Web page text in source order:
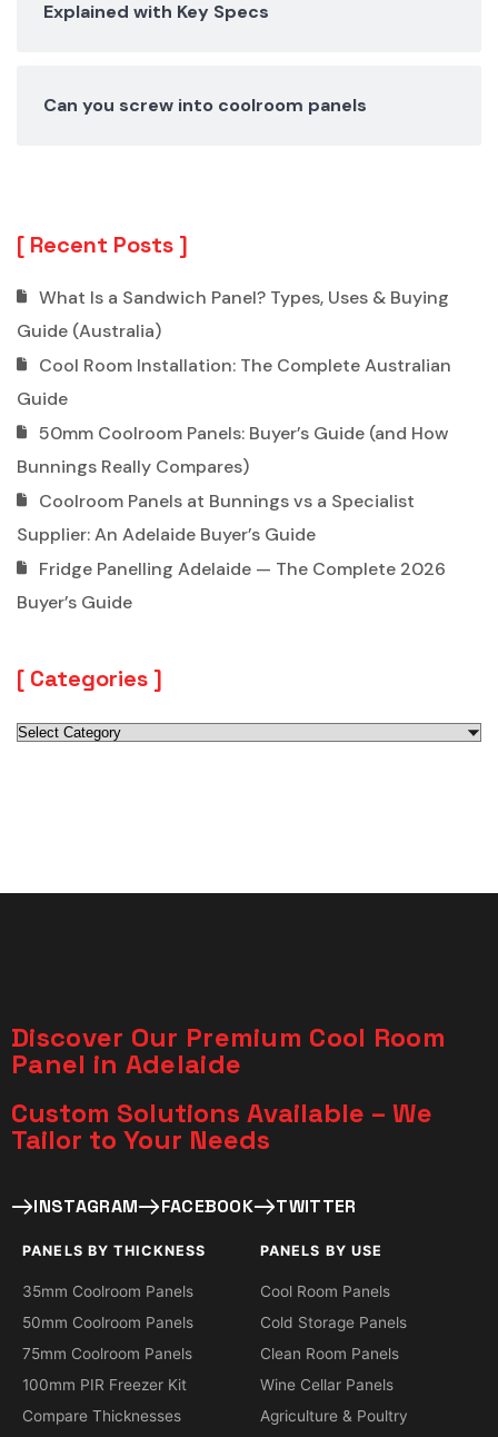
Explained with Key Specs
Can you screw into coolroom panels
Recent Posts
What Is a Sandwich Panel? Types, Uses & Buying
Guide (Australia)
Cool Room Installation: The Complete Australian
Guide
50mm Coolroom Panels: Buyer’s Guide (and How
Bunnings Really Compares)
Coolroom Panels at Bunnings vs a Specialist
Supplier: An Adelaide Buyer’s Guide
Fridge Panelling Adelaide — The Complete 2026
Buyer’s Guide
Categories
Discover Our Premium Cool Room
Panel in Adelaide
Custom Solutions Available – We
Tailor to Your Needs​
INSTAGRAM FACEBOOK TWITTER
PANELS BY THICKNESS
35mm Coolroom Panels
50mm Coolroom Panels
75mm Coolroom Panels
100mm PIR Freezer Kit
Compare Thicknesses
PANELS BY USE
Cool Room Panels
Cold Storage Panels
Clean Room Panels
Wine Cellar Panels
Agriculture & Poultry